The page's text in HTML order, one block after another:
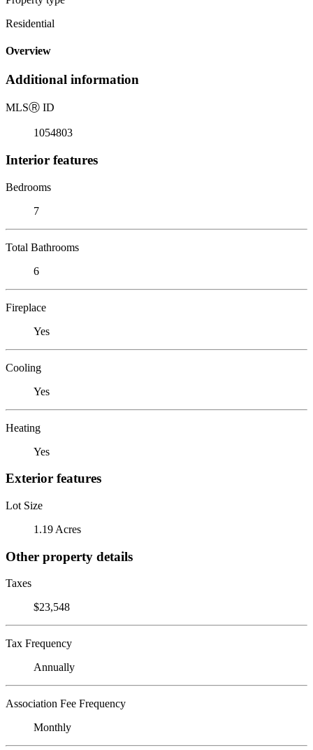
Residential
Overview
Additional information
MLSⓇ ID
1054803
Interior features
Bedrooms
7
Total Bathrooms
6
Fireplace
Yes
Cooling
Yes
Heating
Yes
Exterior features
Lot Size
1.19 Acres
Other property details
Taxes
$23,548
Tax Frequency
Annually
Association Fee Frequency
Monthly